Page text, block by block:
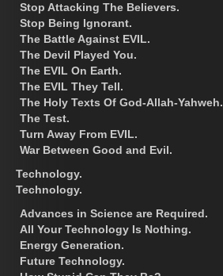
Stop Attacking The Believers.
Stop Being Ignorant.
The Battle Against EVIL.
The Devil Played You.
The EVIL On Earth.
The EVIL They Tell.
The Holy Texts Of God-Allah-Yahweh.
The Test.
Turn Away From EVIL.
War Between Good and Evil.
Technology.
Technology.
Advances in Science are Required.
All Your Technology Is Nothing.
Energy Generation.
Future Technology.